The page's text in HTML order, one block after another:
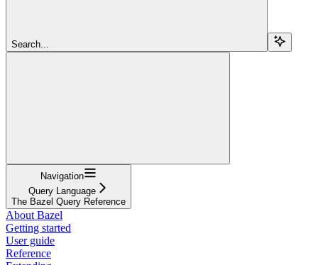
Search...
Navigation
Query Language
The Bazel Query Reference
About Bazel
Getting started
User guide
Reference